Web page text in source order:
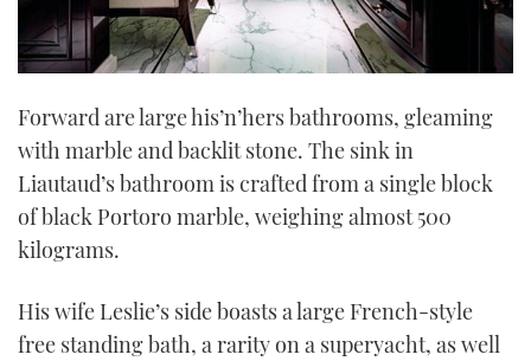
Forward are large his’n’hers bathrooms, gleaming
with marble and backlit stone. The sink in
Liautaud’s bathroom is crafted from a single block
of black Portoro marble, weighing almost 500
kilograms.
His wife Leslie’s side boasts a large French-style
free standing bath, a rarity on a superyacht, as well